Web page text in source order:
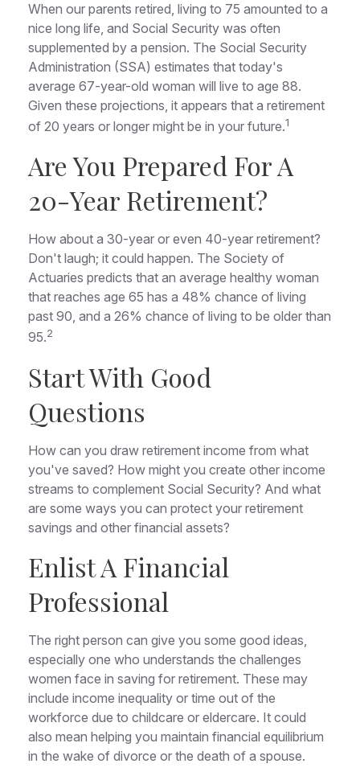
When our parents retired, living to 75 amounted to a
nice long life, and Social Security was often
supplemented by a pension. The Social Security
Administration (SSA) estimates that today's
average 67-year-old woman will live to age 88.
Given these projections, it appears that a retirement
of 20 years or longer might be in your future.1
Are You Prepared For A
20-Year Retirement?
How about a 30-year or even 40-year retirement?
Don't laugh; it could happen. The Society of
Actuaries predicts that an average healthy woman
that reaches age 65 has a 48% chance of living
past 90, and a 26% chance of living to be older than
95.2
Start With Good
Questions
How can you draw retirement income from what
you've saved? How might you create other income
streams to complement Social Security? And what
are some ways you can protect your retirement
savings and other financial assets?
Enlist A Financial
Professional
The right person can give you some good ideas,
especially one who understands the challenges
women face in saving for retirement. These may
include income inequality or time out of the
workforce due to childcare or eldercare. It could
also mean helping you maintain financial equilibrium
in the wake of divorce or the death of a spouse.